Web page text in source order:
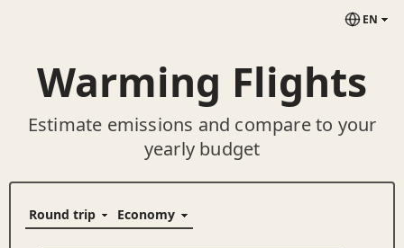
EN
Warming Flights
Estimate emissions and compare to your
yearly budget